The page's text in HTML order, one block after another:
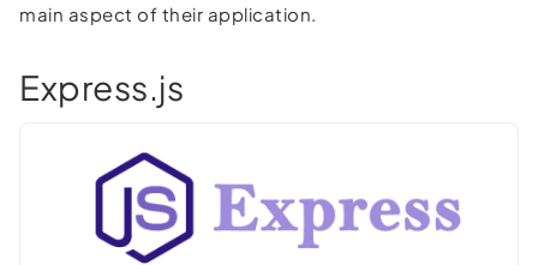
main aspect of their application.
Express.js